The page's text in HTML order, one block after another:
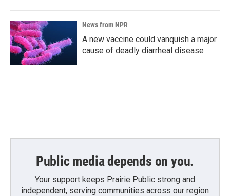
News from NPR
A new vaccine could vanquish a major
cause of deadly diarrheal disease
Public media depends on you.
Your support keeps Prairie Public strong and
independent, serving communities across our region